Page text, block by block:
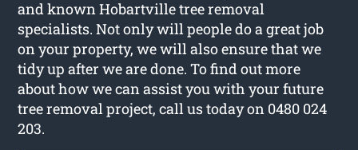
and known Hobartville tree removal
specialists. Not only will people do a great job
on your property, we will also ensure that we
tidy up after we are done. To find out more
about how we can assist you with your future
tree removal project, call us today on 0480 024
203.